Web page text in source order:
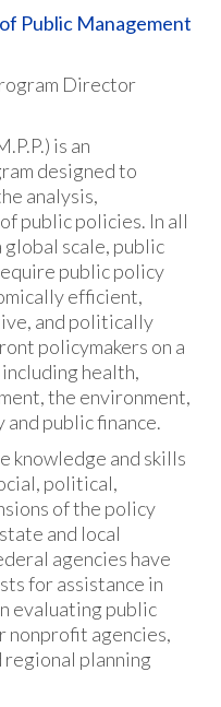
Public Management
Director
is an
designed to
analysis,
public policies. In all
global scale, public
public policy
efficient,
and politically
policymakers on a
health,
the environment,
public finance.
knowledge and skills
political,
of the policy
and local
agencies have
for assistance in
evaluating public
nonprofit agencies,
regional planning